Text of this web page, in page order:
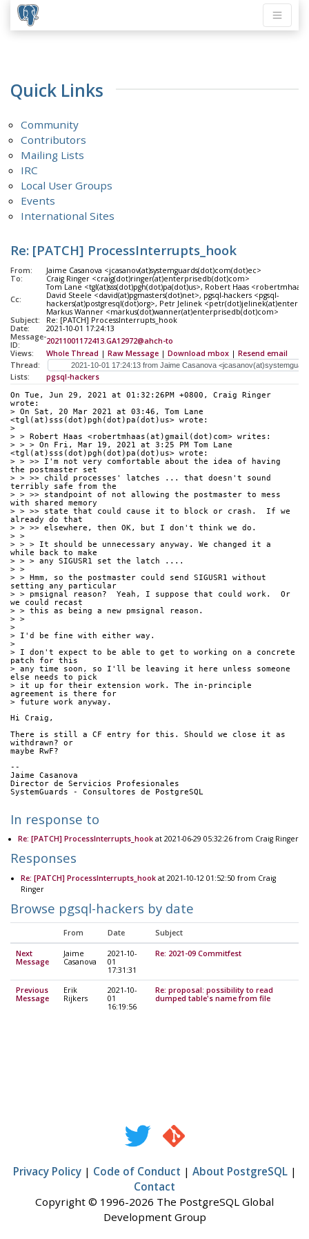
Quick Links
Community
Contributors
Mailing Lists
IRC
Local User Groups
Events
International Sites
Re: [PATCH] ProcessInterrupts_hook
From:
Jaime Casanova <jcasanov(at)systemguards(dot)com(dot)ec>
To:
Craig Ringer <craig(dot)ringer(at)enterprisedb(dot)com>
Cc:
Tom Lane <tgl(at)sss(dot)pgh(dot)pa(dot)us>, Robert Haas
David Steele <david(at)pgmasters(dot)net>, pgsql-hackers <pgsql-
hackers(at)postgresql(dot)org>, Petr Jelinek
Markus Wanner <markus(dot)wanner(at)enterprisedb(dot)com>
Subject:
Re: [PATCH] ProcessInterrupts_hook
Date:
2021-10-01 17:24:13
Message-
ID:
20211001172413.GA12972@ahch-to
Views:
Whole Thread | Raw Message | Download mbox | Resend email
Thread:
Lists:
pgsql-hackers
On Tue, Jun 29, 2021 at 01:32:26PM +0800, Craig Ringer
wrote:
> On Sat, 20 Mar 2021 at 03:46, Tom Lane
<tgl(at)sss(dot)pgh(dot)pa(dot)us> wrote:
>
> > Robert Haas <robertmhaas(at)gmail(dot)com> writes:
> > > On Fri, Mar 19, 2021 at 3:25 PM Tom Lane
<tgl(at)sss(dot)pgh(dot)pa(dot)us> wrote:
> > >> I'm not very comfortable about the idea of having
the postmaster set
> > >> child processes' latches ... that doesn't sound
terribly safe from the
> > >> standpoint of not allowing the postmaster to mess
with shared memory
> > >> state that could cause it to block or crash.  If we
already do that
> > >> elsewhere, then OK, but I don't think we do.
> >
> > > It should be unnecessary anyway. We changed it a
while back to make
> > > any SIGUSR1 set the latch ....
> >
> > Hmm, so the postmaster could send SIGUSR1 without
setting any particular
> > pmsignal reason?  Yeah, I suppose that could work.  Or
we could recast
> > this as being a new pmsignal reason.
> >
>
> I'd be fine with either way.
>
> I don't expect to be able to get to working on a concrete
patch for this
> any time soon, so I'll be leaving it here unless someone
else needs to pick
> it up for their extension work. The in-principle
agreement is there for
> future work anyway.
Hi Craig,
There is still a CF entry for this. Should we close it as
withdrawn? or
maybe RwF?
--
Jaime Casanova
Director de Servicios Profesionales
SystemGuards - Consultores de PostgreSQL
In response to
Re: [PATCH] ProcessInterrupts_hookat 2021-06-29 05:32:26 from Craig Ringer
Responses
Re: [PATCH] ProcessInterrupts_hook at 2021-10-12 01:52:50 from Craig
Ringer
Browse pgsql-hackers by date
From Date Subject
Next
Message
Jaime
Casanova
2021-10-
01
17:31:31
Re: 2021-09 Commitfest
Previous
Message
Erik
Rijkers
2021-10-
01
16:19:56
Re: proposal: possibility to read
dumped table's name from file
Privacy Policy| Code of Conduct | About PostgreSQL|
Contact
Copyright © 1996-2026 The PostgreSQL Global
Development Group